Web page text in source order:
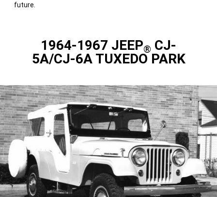
future.
1964-1967 JEEP® CJ-
5A/CJ-6A TUXEDO PARK